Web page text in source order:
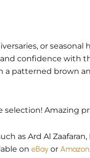
or seasonal
confidence with
a patterned brown
selection! Amazing
as Ard Al Zaafaran,
on eBay or Amazon